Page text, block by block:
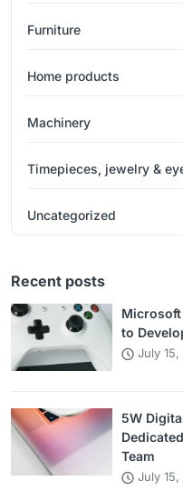
Furniture
Home products
Machinery
Timepieces, jewelry &
Uncategorized
Recent posts
Microsoft
to
July
5W
Team
July